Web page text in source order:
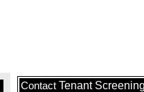
Contact Tenant